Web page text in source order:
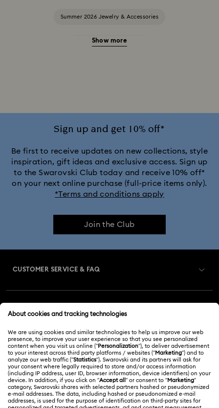
Summer 2026 Jewelry & Accessories
20-Year Anniversary Gifts
Black Panther Figurines & Jewelry Collection
Captain Marvel Figurines & Jewelry Collection
Constella Collection Curiosa Collection
Harmonia Collection Holiday Cheers Collection
Holiday Magic Collection
Hulk Figurines & Jewelry Collection Hyperbola Collection
Show more
Sign up and get 10% off*
Be first to receive updates on new collections, style
inspiration, gift ideas and exclusive access. Sign up
to the Swarovski Club today and receive 10% off*
on your next online purchase (full-price items only).
*Terms and conditions apply
Join the Club
CUSTOMER SERVICE & FAQ
Order Status
Gift Card Balance
Shipping
Returns & Exchange
MEMBERSHIP
Register
Swarovski Club
Swarovski Crystal Society (SCS)
ABOUT US
About Swarovski
Jobs & Career
LEGAL